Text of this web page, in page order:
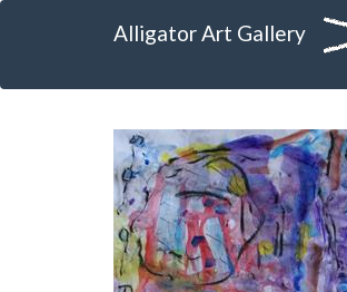
Alligator Art Gallery